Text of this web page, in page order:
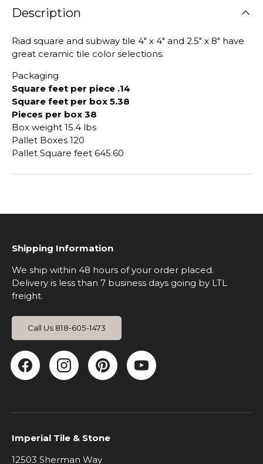
Description
Riad square and subway tile 4" x 4" and 2.5" x 8" have
great ceramic tile color selections.
Packaging
Square feet per piece .14
Square feet per box 5.38
Pieces per box 38
Box weight 15.4 lbs
Pallet Boxes 120
Pallet Square feet 645.60
Shipping Information
We ship within 48 hours of your order placed.
Delivery is less than 7 business days going by LTL
freight.
Call Us 818-605-1473
Facebook
Instagram
Pinterest
YouTube
Imperial Tile & Stone
12503 Sherman Way